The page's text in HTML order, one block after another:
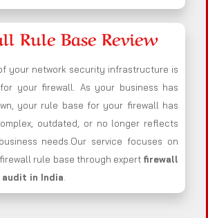
Rule Base Review
your network security infrastructure is
your firewall. As your business has
your rule base for your firewall has
outdated, or no longer reflects
needs.Our service focuses on
rule base through expert firewall
audit in India.